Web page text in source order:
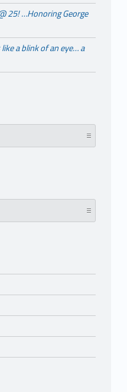
25! …Honoring George
like a blink of an eye… a